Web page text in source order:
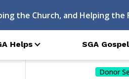
the Church, and Helping
Helps SGADonor
Donor